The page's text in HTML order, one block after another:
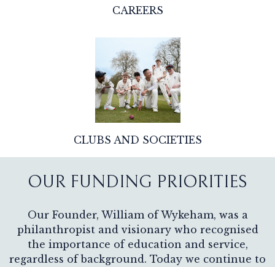
CAREERS
CLUBS AND SOCIETIES
OUR FUNDING PRIORITIES
Our Founder, William of Wykeham, was a
philanthropist and visionary who recognised
the importance of education and service,
regardless of background. Today we continue to